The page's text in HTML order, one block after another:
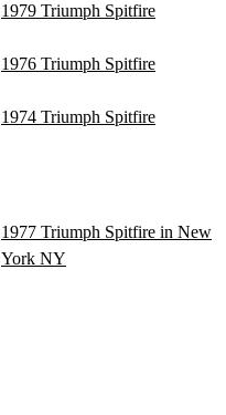
1979 Triumph Spitfire
1976 Triumph Spitfire
1974 Triumph Spitfire
1977 Triumph Spitfire in New
York NY